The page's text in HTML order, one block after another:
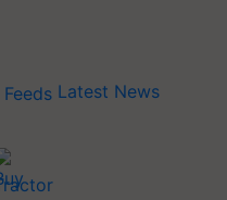
Latest News